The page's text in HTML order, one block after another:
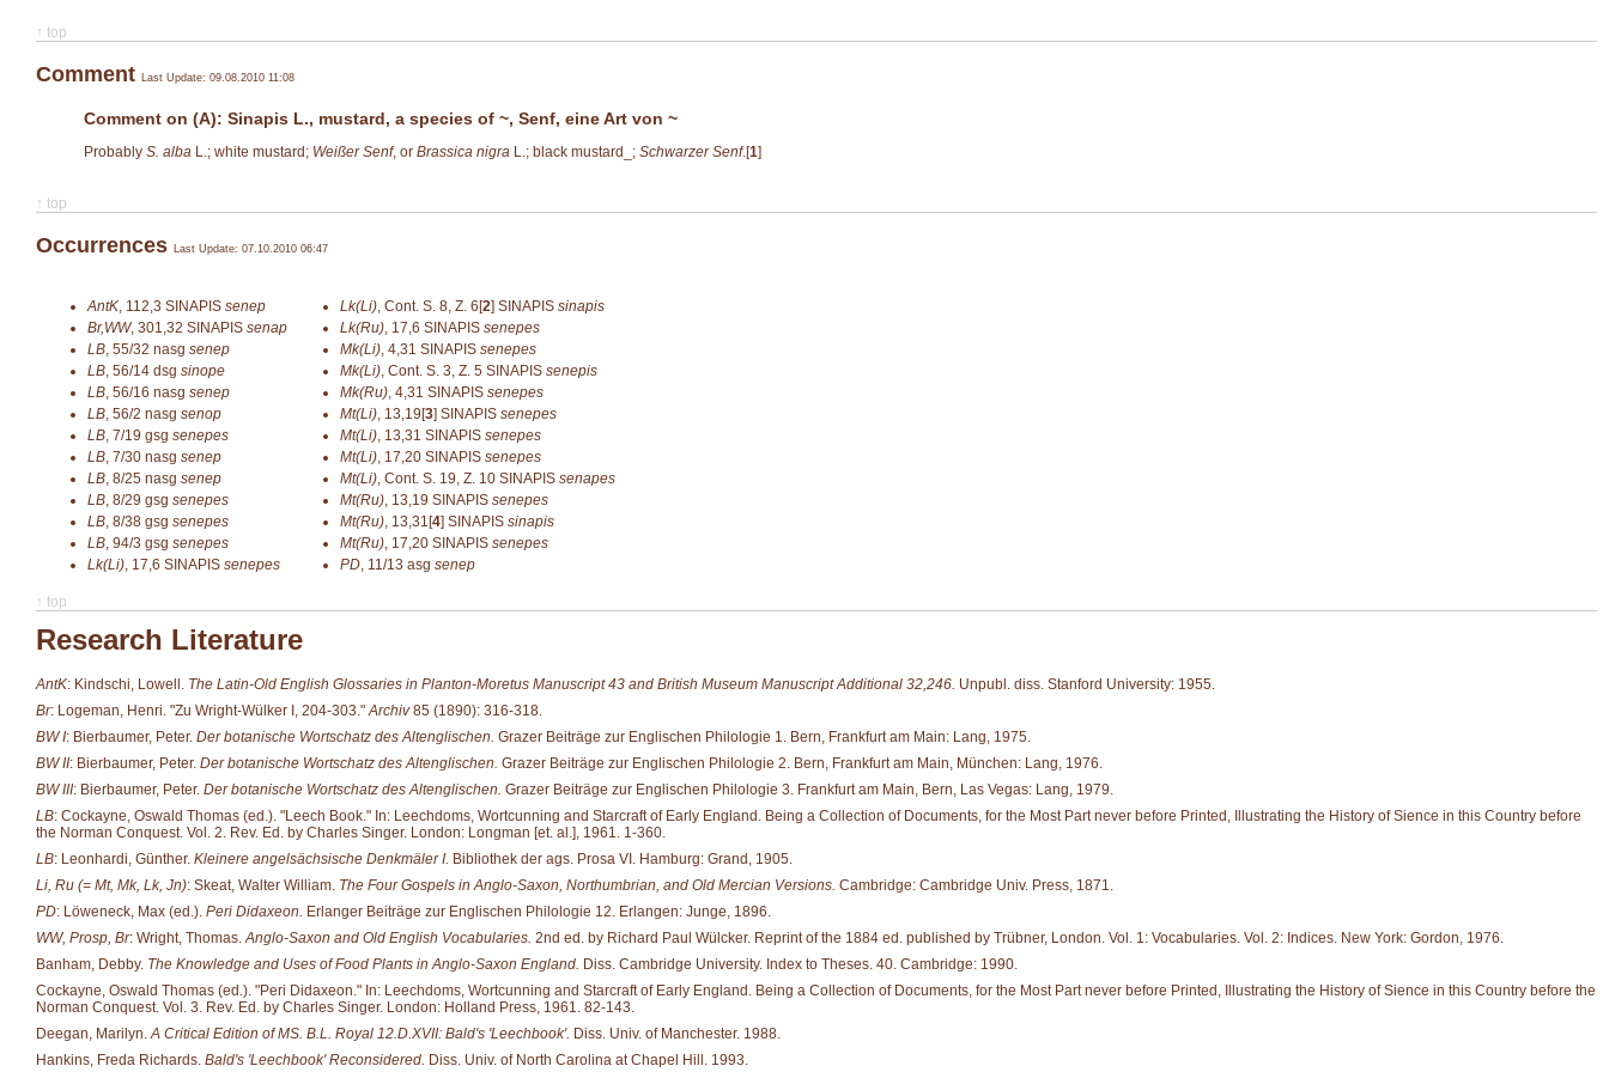
↑ top
Comment Last Update: 09.08.2010 11:08
Comment on (A): Sinapis L., mustard, a species of ~, Senf, eine Art von ~
Probably S. alba L.; white mustard; Weißer Senf, or Brassica nigra L.; black mustard_; Schwarzer Senf.[1]
↑ top
Occurrences Last Update: 07.10.2010 06:47
AntK, 112,3 SINAPIS senep
Br,WW, 301,32 SINAPIS senap
LB, 55/32 nasg senep
LB, 56/14 dsg sinope
LB, 56/16 nasg senep
LB, 56/2 nasg senop
LB, 7/19 gsg senepes
LB, 7/30 nasg senep
LB, 8/25 nasg senep
LB, 8/29 gsg senepes
LB, 8/38 gsg senepes
LB, 94/3 gsg senepes
Lk(Li), 17,6 SINAPIS senepes
Lk(Li), Cont. S. 8, Z. 6[2] SINAPIS sinapis
Lk(Ru), 17,6 SINAPIS senepes
Mk(Li), 4,31 SINAPIS senepes
Mk(Li), Cont. S. 3, Z. 5 SINAPIS senepis
Mk(Ru), 4,31 SINAPIS senepes
Mt(Li), 13,19[3] SINAPIS senepes
Mt(Li), 13,31 SINAPIS senepes
Mt(Li), 17,20 SINAPIS senepes
Mt(Li), Cont. S. 19, Z. 10 SINAPIS senapes
Mt(Ru), 13,19 SINAPIS senepes
Mt(Ru), 13,31[4] SINAPIS sinapis
Mt(Ru), 17,20 SINAPIS senepes
PD, 11/13 asg senep
↑ top
Research Literature
AntK: Kindschi, Lowell. The Latin-Old English Glossaries in Planton-Moretus Manuscript 43 and British Museum Manuscript Additional 32,246. Unpubl. diss. Stanford University: 1955.
Br: Logeman, Henri. "Zu Wright-Wülker I, 204-303."Archiv85 (1890): 316-318.
BW I: Bierbaumer, Peter. Der botanische Wortschatz des Altenglischen. Grazer Beiträge zur Englischen Philologie 1. Bern, Frankfurt am Main: Lang, 1975.
BW II: Bierbaumer, Peter. Der botanische Wortschatz des Altenglischen. Grazer Beiträge zur Englischen Philologie 2. Bern, Frankfurt am Main, München: Lang, 1976.
BW III: Bierbaumer, Peter. Der botanische Wortschatz des Altenglischen. Grazer Beiträge zur Englischen Philologie 3. Frankfurt am Main, Bern, Las Vegas: Lang, 1979.
LB: Cockayne, Oswald Thomas (ed.). "Leech Book." In: Leechdoms, Wortcunning and Starcraft of Early England. Being a Collection of Documents, for the Most Part never before Printed, Illustrating the History of Sience in this Country before
the Norman Conquest. Vol. 2. Rev. Ed. by Charles Singer. London: Longman [et. al.], 1961. 1-360.
LB: Leonhardi, Günther. Kleinere angelsächsische Denkmäler I. Bibliothek der ags. Prosa VI. Hamburg: Grand, 1905.
Li, Ru (= Mt, Mk, Lk, Jn): Skeat, Walter William. The Four Gospels in Anglo-Saxon, Northumbrian, and Old Mercian Versions. Cambridge: Cambridge Univ. Press, 1871.
PD: Löweneck, Max (ed.). Peri Didaxeon. Erlanger Beiträge zur Englischen Philologie 12. Erlangen: Junge, 1896.
WW, Prosp, Br: Wright, Thomas.Anglo-Saxon and Old English Vocabularies. 2nd ed. by Richard Paul Wülcker. Reprint of the 1884 ed. published by Trübner, London. Vol. 1: Vocabularies. Vol. 2: Indices. New York: Gordon, 1976.
Banham, Debby. The Knowledge and Uses of Food Plants in Anglo-Saxon England. Diss. Cambridge University. Index to Theses. 40. Cambridge: 1990.
Cockayne, Oswald Thomas (ed.). "Peri Didaxeon." In: Leechdoms, Wortcunning and Starcraft of Early England. Being a Collection of Documents, for the Most Part never before Printed, Illustrating the History of Sience in this Country before the
Norman Conquest. Vol. 3. Rev. Ed. by Charles Singer. London: Holland Press, 1961. 82-143.
Deegan, Marilyn.A Critical Edition of MS. B.L. Royal 12.D.XVII: Bald's 'Leechbook'. Diss. Univ. of Manchester. 1988.
Hankins, Freda Richards. Bald's 'Leechbook' Reconsidered. Diss. Univ. of North Carolina at Chapel Hill. 1993.